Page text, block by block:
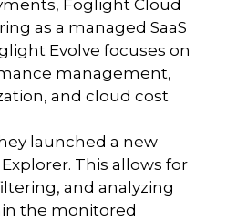
Foglight Cloud
as a managed SaaS
Evolve focuses on
management,
and cloud cost
launched a new
This allows for
and analyzing
the monitored